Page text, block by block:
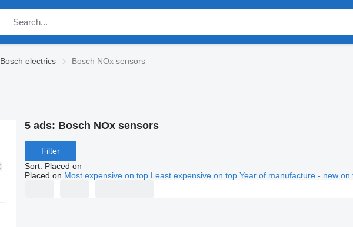
Bosch electrics Bosch NOx sensors
5 ads: Bosch NOx sensors
Filter
Sort: Placed on
Placed on Most expensive on top Least expensive on top Year of manufacture - new on